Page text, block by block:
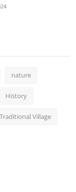
nature
History
Traditional Village